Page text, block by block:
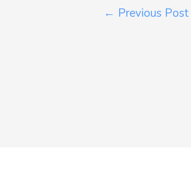
← Previous Post